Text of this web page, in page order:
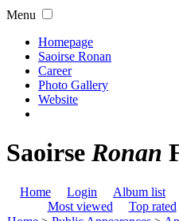
Menu
Homepage
Saoirse Ronan
Career
Photo Gallery
Website
Saoirse Ronan
Home Login Album list
Most viewed
Top rated